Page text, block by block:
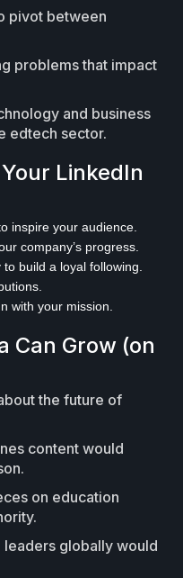
pivot between
problems that impact
and business
edtech sector.
LinkedIn
inspire your audience.
company’s progress.
build a loyal following.
with your mission.
Can Grow (on
the future of
content would
on education
globally would